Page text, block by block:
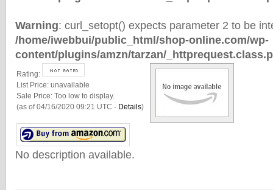
Warning: curl_setopt() expects parameter 2 to be
/home/iwebbui/public_html/shop-online.com/wp-
content/plugins/amzn/tarzan/
Rating:
List Price: unavailable
Sale Price: Too low to display.
(as of 04/16/2020 09:21 UTC - Details)
No description available.